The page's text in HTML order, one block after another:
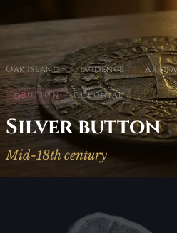
Oak Island / Evidence /
BUTTON COLONIAL
Silver button
Mid-18th century